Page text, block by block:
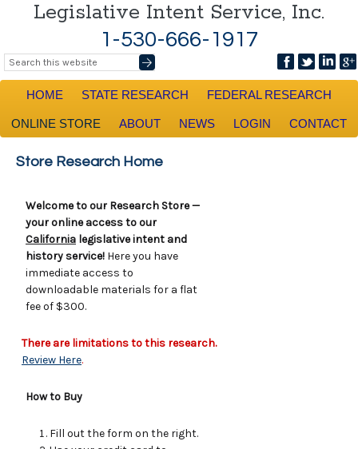
Legislative Intent Service, Inc.
1-530-666-1917
HOME STATE RESEARCH FEDERAL RESEARCH
ONLINE STORE ABOUT NEWS LOGIN CONTACT
Store Research Home
Welcome to our Research Store —
your online access to our
California legislative intent and
history service! Here you have
immediate access to
downloadable materials for a flat
fee of $300.
There are limitations to this research.
Review Here.
How to Buy
Fill out the form on the right.